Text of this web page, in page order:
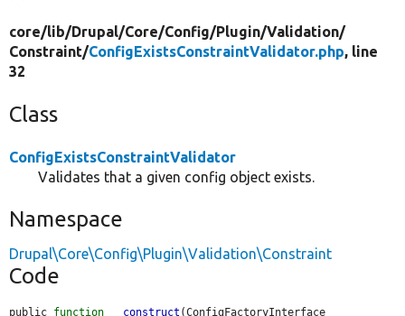
core/lib/Drupal/Core/Config/Plugin/Validation/
Constraint/ConfigExistsConstraintValidator.php, line
32
Class
ConfigExistsConstraintValidator
Validates that a given config object exists.
Namespace
Drupal\Core\Config\Plugin\Validation\Constraint
Code
public function __construct